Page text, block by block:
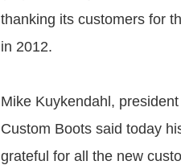
thanking its customers for
in 2012.
Mike Kuykendahl,
Custom Boots said today
grateful for all the new